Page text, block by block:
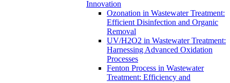
Innovation
Ozonation in Wastewater Treatment:
Efficient Disinfection and Organic
Removal
UV/H2O2 in Wastewater Treatment:
Harnessing Advanced Oxidation
Processes
Fenton Process in Wastewater
Treatment: Efficiency and